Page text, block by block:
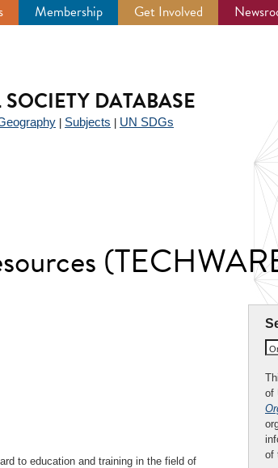
Membership Get Involved
DATABASE
Subjects UN SDGs
of
of
to education and training in the field of